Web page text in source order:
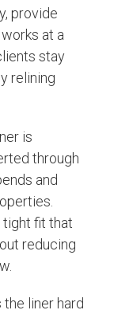
provide
at a
stay
relining
is
through
and
tight fit that
reducing
liner hard